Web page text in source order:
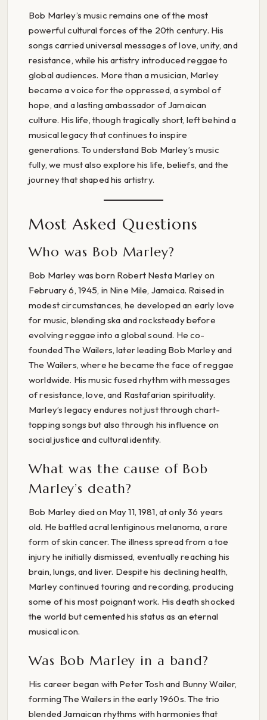
Bob Marley’s music remains one of the most
powerful cultural forces of the 20th century. His
songs carried universal messages of love, unity, and
resistance, while his artistry introduced reggae to
global audiences. More than a musician, Marley
became a voice for the oppressed, a symbol of
hope, and a lasting ambassador of Jamaican
culture. His life, though tragically short, left behind a
musical legacy that continues to inspire
generations. To understand Bob Marley’s music
fully, we must also explore his life, beliefs, and the
journey that shaped his artistry.
Most Asked Questions
Who was Bob Marley?
Bob Marley was born Robert Nesta Marley on
February 6, 1945, in Nine Mile, Jamaica. Raised in
modest circumstances, he developed an early love
for music, blending ska and rocksteady before
evolving reggae into a global sound. He co-
founded The Wailers, later leading Bob Marley and
The Wailers, where he became the face of reggae
worldwide. His music fused rhythm with messages
of resistance, love, and Rastafarian spirituality.
Marley’s legacy endures not just through chart-
topping songs but also through his influence on
social justice and cultural identity.
What was the cause of Bob
Marley’s death?
Bob Marley died on May 11, 1981, at only 36 years
old. He battled acral lentiginous melanoma, a rare
form of skin cancer. The illness spread from a toe
injury he initially dismissed, eventually reaching his
brain, lungs, and liver. Despite his declining health,
Marley continued touring and recording, producing
some of his most poignant work. His death shocked
the world but cemented his status as an eternal
musical icon.
Was Bob Marley in a band?
His career began with Peter Tosh and Bunny Wailer,
forming The Wailers in the early 1960s. The trio
blended Jamaican rhythms with harmonies that